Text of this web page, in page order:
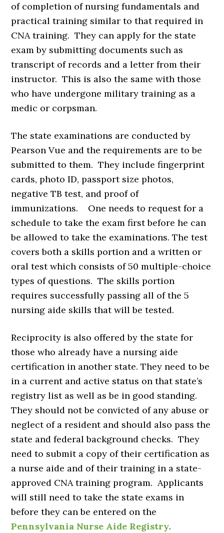
of completion of nursing fundamentals and
practical training similar to that required in
CNA training. They can apply for the state
exam by submitting documents such as
transcript of records and a letter from their
instructor. This is also the same with those
who have undergone military training as a
medic or corpsman.
The state examinations are conducted by
Pearson Vue and the requirements are to be
submitted to them. They include fingerprint
cards, photo ID, passport size photos,
negative TB test, and proof of
immunizations. One needs to request for a
schedule to take the exam first before he can
be allowed to take the examinations. The test
covers both a skills portion and a written or
oral test which consists of 50 multiple-choice
types of questions. The skills portion
requires successfully passing all of the 5
nursing aide skills that will be tested.
Reciprocity is also offered by the state for
those who already have a nursing aide
certification in another state. They need to be
in a current and active status on that state’s
registry list as well as be in good standing.
They should not be convicted of any abuse or
neglect of a resident and should also pass the
state and federal background checks. They
need to submit a copy of their certification as
a nurse aide and of their training in a state-
approved CNA training program. Applicants
will still need to take the state exams in
before they can be entered on the
Pennsylvania Nurse Aide Registry.